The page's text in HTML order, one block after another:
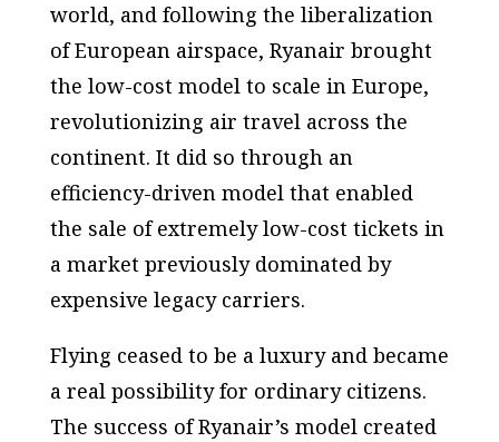
world, and following the liberalization
of European airspace, Ryanair brought
the low-cost model to scale in Europe,
revolutionizing air travel across the
continent. It did so through an
efficiency-driven model that enabled
the sale of extremely low-cost tickets in
a market previously dominated by
expensive legacy carriers.
Flying ceased to be a luxury and became
a real possibility for ordinary citizens.
The success of Ryanair’s model created